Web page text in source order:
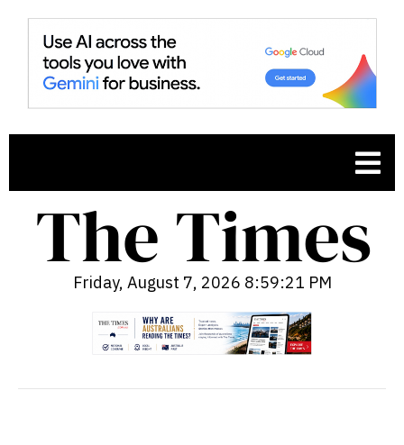
Friday, August 7, 2026 8:59:22 PM